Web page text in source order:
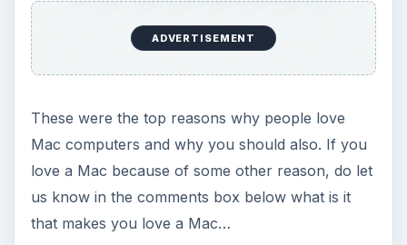
ADVERTISEMENT
These were the top reasons why people love
Mac computers and why you should also. If you
love a Mac because of some other reason, do let
us know in the comments box below what is it
that makes you love a Mac…